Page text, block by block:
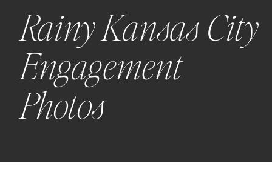
Rainy Kansas City
Engagement
Photos